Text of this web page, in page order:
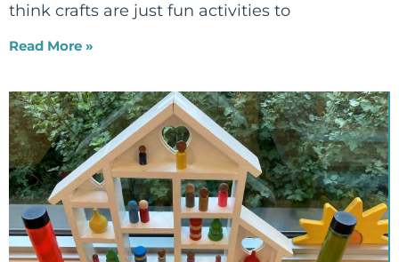
think crafts are just fun activities to
Read More »